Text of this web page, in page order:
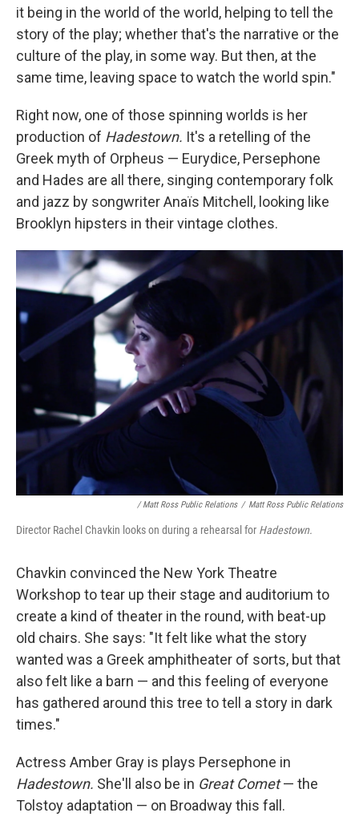
it being in the world of the world, helping to tell the
story of the play; whether that's the narrative or the
culture of the play, in some way. But then, at the
same time, leaving space to watch the world spin."
Right now, one of those spinning worlds is her
production of Hadestown. It's a retelling of the
Greek myth of Orpheus — Eurydice, Persephone
and Hades are all there, singing contemporary folk
and jazz by songwriter Anaïs Mitchell, looking like
Brooklyn hipsters in their vintage clothes.
/ Matt Ross Public Relations / Matt Ross Public Relations
Director Rachel Chavkin looks on during a rehearsal for Hadestown.
Chavkin convinced the New York Theatre
Workshop to tear up their stage and auditorium to
create a kind of theater in the round, with beat-up
old chairs. She says: "It felt like what the story
wanted was a Greek amphitheater of sorts, but that
also felt like a barn — and this feeling of everyone
has gathered around this tree to tell a story in dark
times."
Actress Amber Gray is plays Persephone in
Hadestown. She'll also be in Great Comet— the
Tolstoy adaptation — on Broadway this fall.